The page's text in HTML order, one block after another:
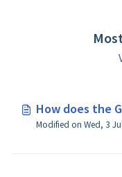
How does the